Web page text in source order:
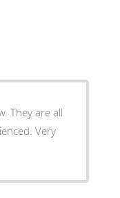
They are all
Very